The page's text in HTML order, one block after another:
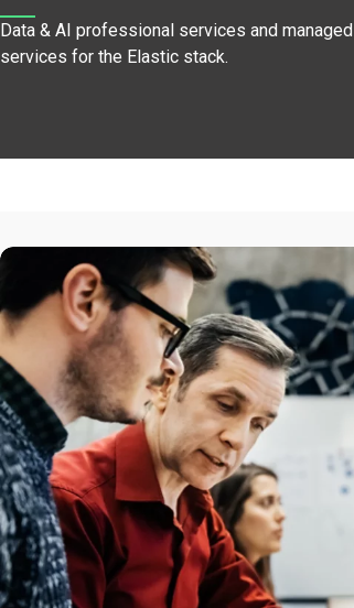
Data & AI professional services and managed
services for the Elastic stack.